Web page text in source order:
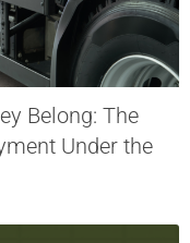
Belong: The
Under the